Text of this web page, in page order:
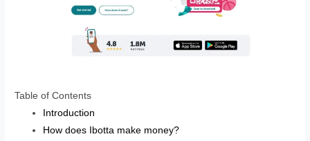
Table of Contents
Introduction
How does Ibotta make money?